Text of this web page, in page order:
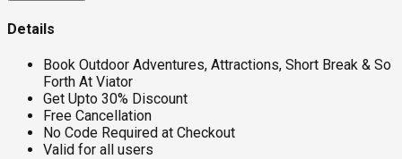
Details
Book Outdoor Adventures, Attractions, Short Break & So
Forth At Viator
Get Upto 30% Discount
Free Cancellation
No Code Required at Checkout
Valid for all users